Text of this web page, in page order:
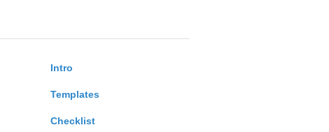
Intro
Templates
Checklist